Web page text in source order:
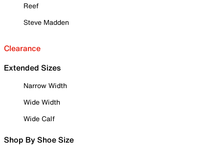
Reef
Steve Madden
Clearance
Extended Sizes
Narrow Width
Wide Width
Wide Calf
Shop By Shoe Size